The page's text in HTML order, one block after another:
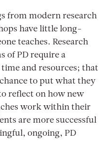
from modern research
have little long-
teaches. Research
of PD require a
and resources; that
to put what they
reflect on how new
work within their
are more successful
ongoing, PD